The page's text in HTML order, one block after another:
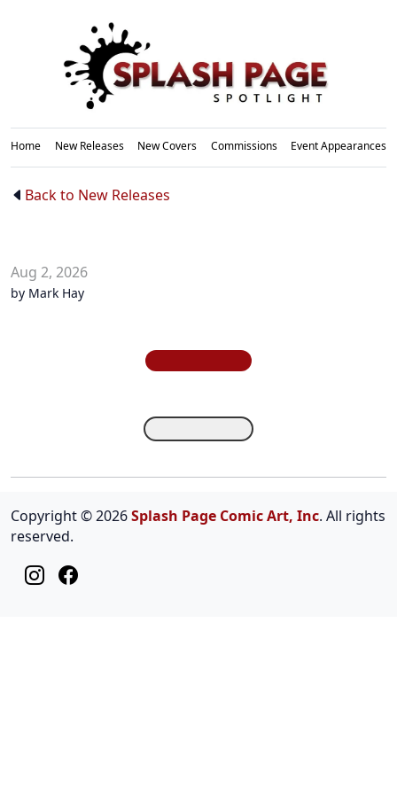
Home New Releases New Covers Commissions Event Appearances
New
Back to New Releases
Aug 2, 2026
by Mark Hay
Copyright © 2026Splash Page Comic Art, Inc. All rights
reserved.